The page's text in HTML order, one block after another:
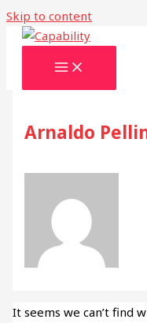
Skip to content
Arnaldo
It seems we can’t find